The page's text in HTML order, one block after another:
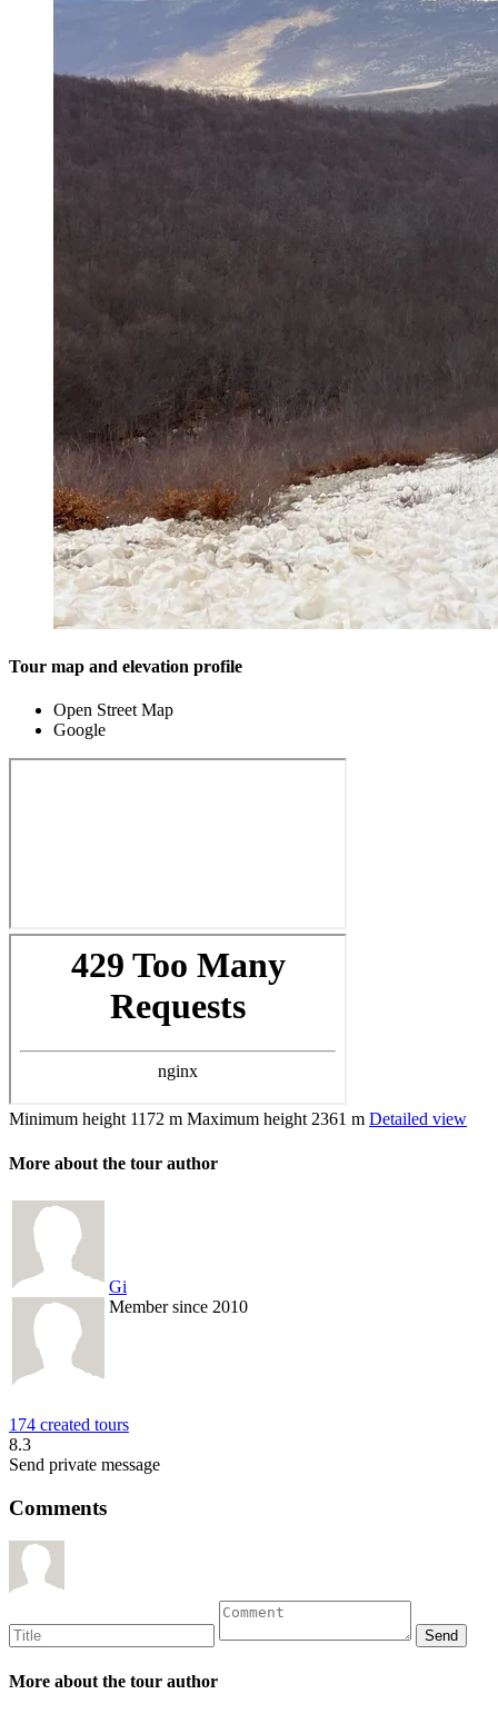
Tour map and elevation profile
Open Street Map
Google
Minimum height 1172 m Maximum height 2361 m Detailed view
More about the tour author
Gi
Member since 2010
174 created tours
8.3
Send private message
Comments
More about the tour author